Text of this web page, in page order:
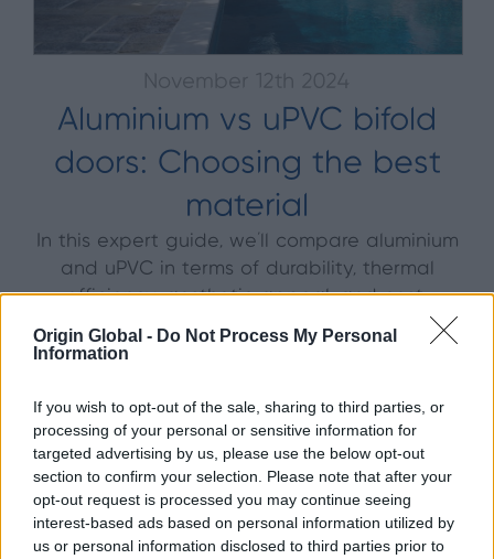
Origin Global - Do Not Process My Personal
Information
If you wish to opt-out of the sale, sharing to third parties, or
processing of your personal or sensitive information for
targeted advertising by us, please use the below opt-out
section to confirm your selection. Please note that after your
opt-out request is processed you may continue seeing
interest-based ads based on personal information utilized by
us or personal information disclosed to third parties prior to
Aluminium vs uPVC bifold
doors: Choosing the best
material
In this expert guide, we’ll compare aluminium
and uPVC in terms of durability, thermal
efficiency, aesthetic appeal, and cost.